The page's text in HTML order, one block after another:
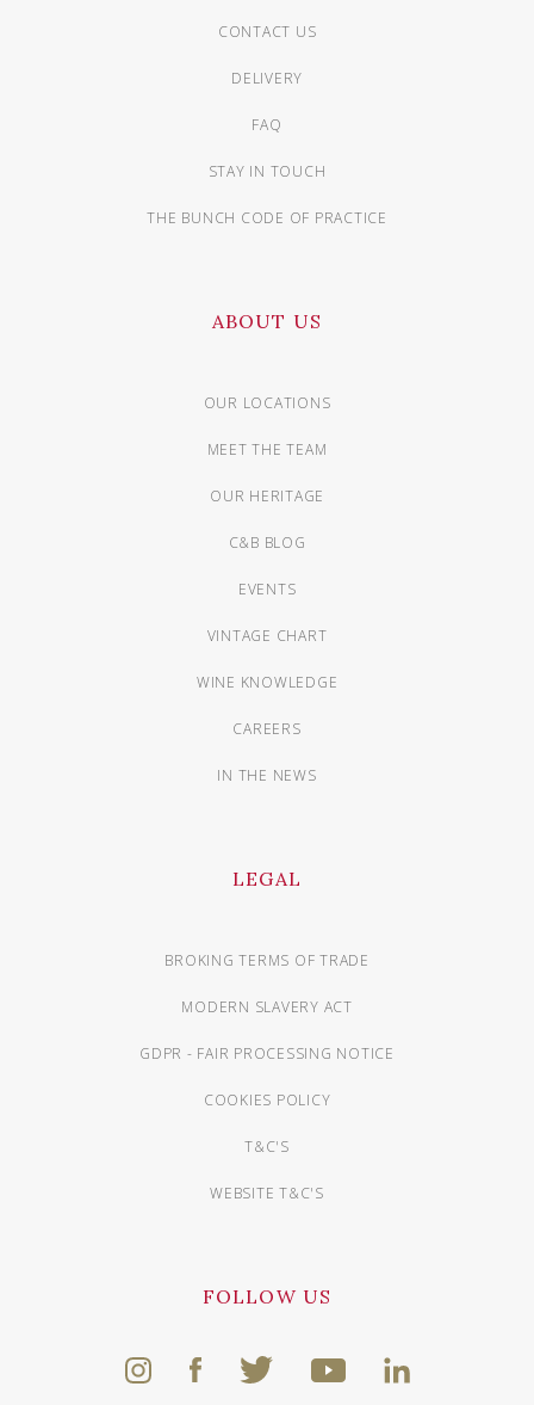
CONTACT US
DELIVERY
FAQ
STAY IN TOUCH
THE BUNCH CODE OF PRACTICE
ABOUT US
OUR LOCATIONS
MEET THE TEAM
OUR HERITAGE
C&B BLOG
EVENTS
VINTAGE CHART
WINE KNOWLEDGE
CAREERS
IN THE NEWS
LEGAL
BROKING TERMS OF TRADE
MODERN SLAVERY ACT
GDPR - FAIR PROCESSING NOTICE
COOKIES POLICY
T&C'S
WEBSITE T&C'S
FOLLOW US